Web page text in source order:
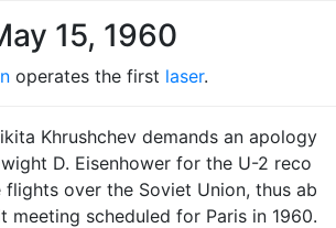
15, 1960
operates the first laser.
Khrushchev demands an apology
D. Eisenhower for the U-2 reco
flights over the Soviet Union, thus ab
meeting scheduled for Paris in 1960.